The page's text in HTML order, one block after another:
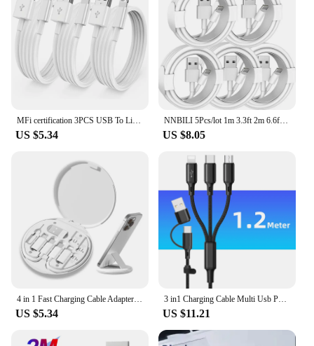
US $5.34
NNBILI 5Pcs/lot 1m 3.3ft 2m 6.6ft Type c USB C Charger Cable For Samsung Galaxy s20 s22 s23 s24 htc xiaomi huawei androi5d phone
US $8.05
US $5.34
3 in1 Charging Cable Multi Usb Port Multiple Usb Charging Cord Type C Micro Charger Mobile Phone Wire For iPhone 14 13 12 Huawei
US $11.21